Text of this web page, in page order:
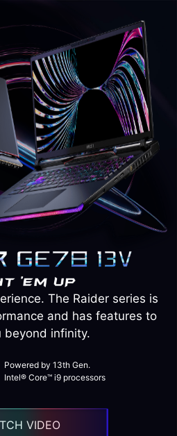
The Raider series is
and has features to
beyond infinity.
Powered by 13th Gen.
Intel® Core™ i9 processors
VIDEO